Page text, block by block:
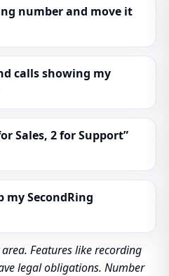
number and move it
calls showing my
Sales, 2 for Support”
my SecondRing
Features like recording
legal obligations. Number